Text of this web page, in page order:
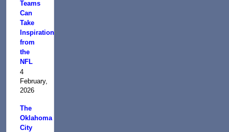
Teams
Can
Take
Inspiration
from
the
NFL
4
February,
2026
The
Oklahoma
City